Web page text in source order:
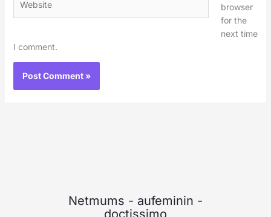
browser
for the
next time
I comment.
Netmums - aufeminin -